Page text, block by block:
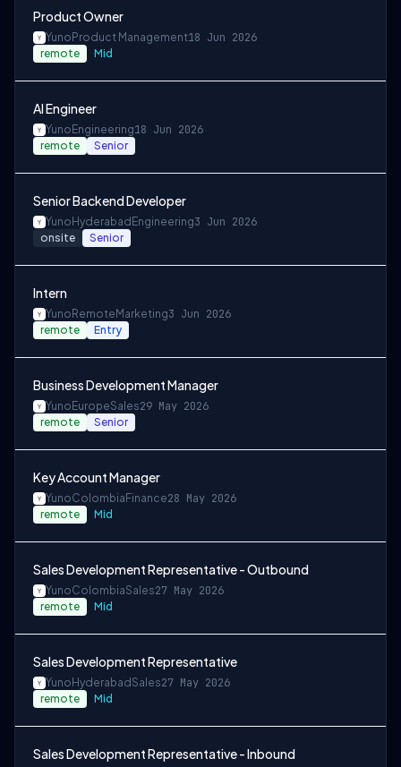
Product Owner
Yuno Product Management18 Jun 2026
remote Mid
AI Engineer
Yuno Engineering18 Jun 2026
remote Senior
Senior Backend Developer
Yuno Hyderabad Engineering3 Jun 2026
onsite Senior
Intern
Yuno Remote Marketing3 Jun 2026
remote Entry
Business Development Manager
Yuno EuropeSales29 May 2026
remote Senior
Key Account Manager
YunoColombia Finance28 May 2026
remote Mid
Sales Development Representative - Outbound
YunoColombiaSales27 May 2026
remote Mid
Sales Development Representative
Yuno Hyderabad Sales27 May 2026
remote Mid
Sales Development Representative - Inbound